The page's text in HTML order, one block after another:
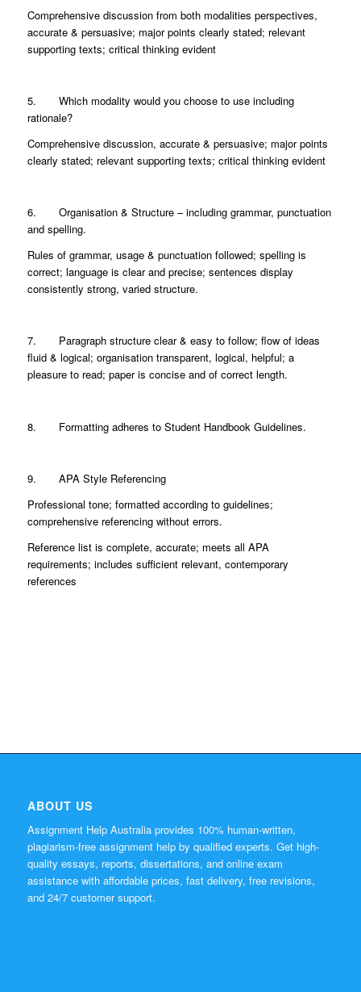
Comprehensive discussion from both modalities perspectives,
accurate & persuasive; major points clearly stated; relevant
supporting texts; critical thinking evident
5. Which modality would you choose to use including
rationale?
Comprehensive discussion, accurate & persuasive; major points
clearly stated; relevant supporting texts; critical thinking evident
6. Organisation & Structure – including grammar, punctuation
and spelling.
Rules of grammar, usage & punctuation followed; spelling is
correct; language is clear and precise; sentences display
consistently strong, varied structure.
7. Paragraph structure clear & easy to follow; flow of ideas
fluid & logical; organisation transparent, logical, helpful; a
pleasure to read; paper is concise and of correct length.
8. Formatting adheres to Student Handbook Guidelines.
9. APA Style Referencing
Professional tone; formatted according to guidelines;
comprehensive referencing without errors.
Reference list is complete, accurate; meets all APA
requirements; includes sufficient relevant, contemporary
references
ABOUT US
Assignment Help Australia provides 100% human-written,
plagiarism-free assignment help by qualified experts. Get high-
quality essays, reports, dissertations, and online exam
assistance with affordable prices, fast delivery, free revisions,
and 24/7 customer support.